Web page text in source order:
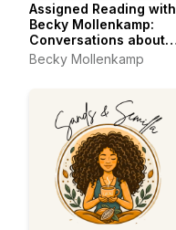
Assigned Reading with
Becky Mollenkamp:
Conversations about
Feminist Essays
Becky Mollenkamp